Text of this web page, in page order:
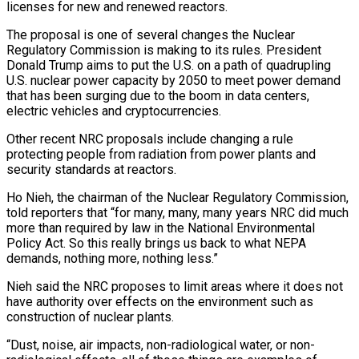
licenses for new and renewed reactors.
The proposal is ​one of several changes the Nuclear
Regulatory Commission is making to ‌its rules. President
Donald Trump aims to put the U.S. on a path of quadrupling
U.S. nuclear power capacity by 2050 to meet power demand
that has been surging due to the boom in data centers,
electric vehicles and cryptocurrencies.
Other recent NRC proposals include ‌changing ​a rule
protecting people from radiation from power ⁠plants and
security standards at ⁠reactors.
Ho Nieh, the chairman of the Nuclear Regulatory Commission,
told reporters that “for many, many, many years NRC did much
more than required by law in the National Environmental
Policy Act. So this really brings us back ​to what NEPA
demands, nothing more, nothing less.”
Nieh said the NRC proposes to limit areas where it does not
have authority over effects on ⁠the environment such as
construction of nuclear plants.
“Dust, ⁠noise, air impacts, non-radiological water, or non-